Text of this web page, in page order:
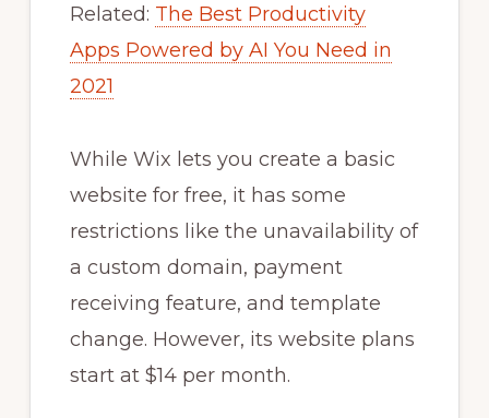
Related: The Best Productivity
Apps Powered by AI You Need in
2021
While Wix lets you create a basic
website for free, it has some
restrictions like the unavailability of
a custom domain, payment
receiving feature, and template
change. However, its website plans
start at $14 per month.